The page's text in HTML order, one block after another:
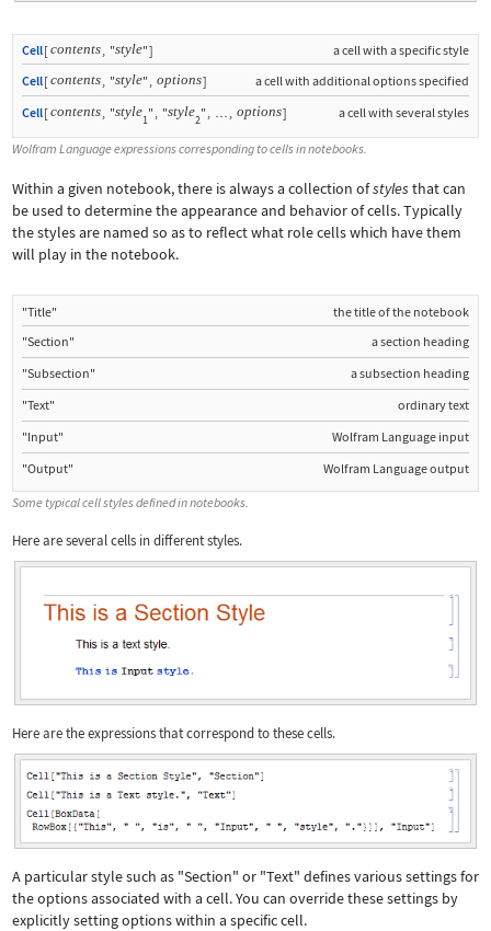
Cell[contents, "style"]
a cell with a specific style
Cell[contents "style" options]
a cell with additional options specified
Cell[contents "style
1" "style
2" … options] a cell with several styles
Wolfram Language expressions corresponding to cells in notebooks.
Within a given notebook, there is always a collection ofstyles that can
be used to determine the appearance and behavior of cells. Typically
the styles are named so as to reflect what role cells which have them
will play in the notebook.
"Title"
the title of the notebook
"Section"
a section heading
"Subsection"
a subsection heading
"Text"
ordinary text
"Input"
Wolfram Language input
"Output"
Wolfram Language output
Some typical cell styles defined in notebooks.
Here are several cells in different styles.
Here are the expressions that correspond to these cells.
A particular style such as "Section" or "Text" defines various settings for
the options associated with a cell. You can override these settings by
explicitly setting options within a specific cell.